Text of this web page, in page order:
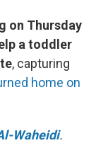
on Thursday
a toddler
, capturing
home on
Waheidi.